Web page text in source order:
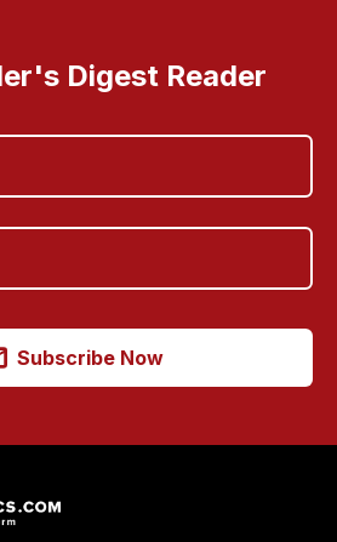
Digest Reader
Subscribe Now